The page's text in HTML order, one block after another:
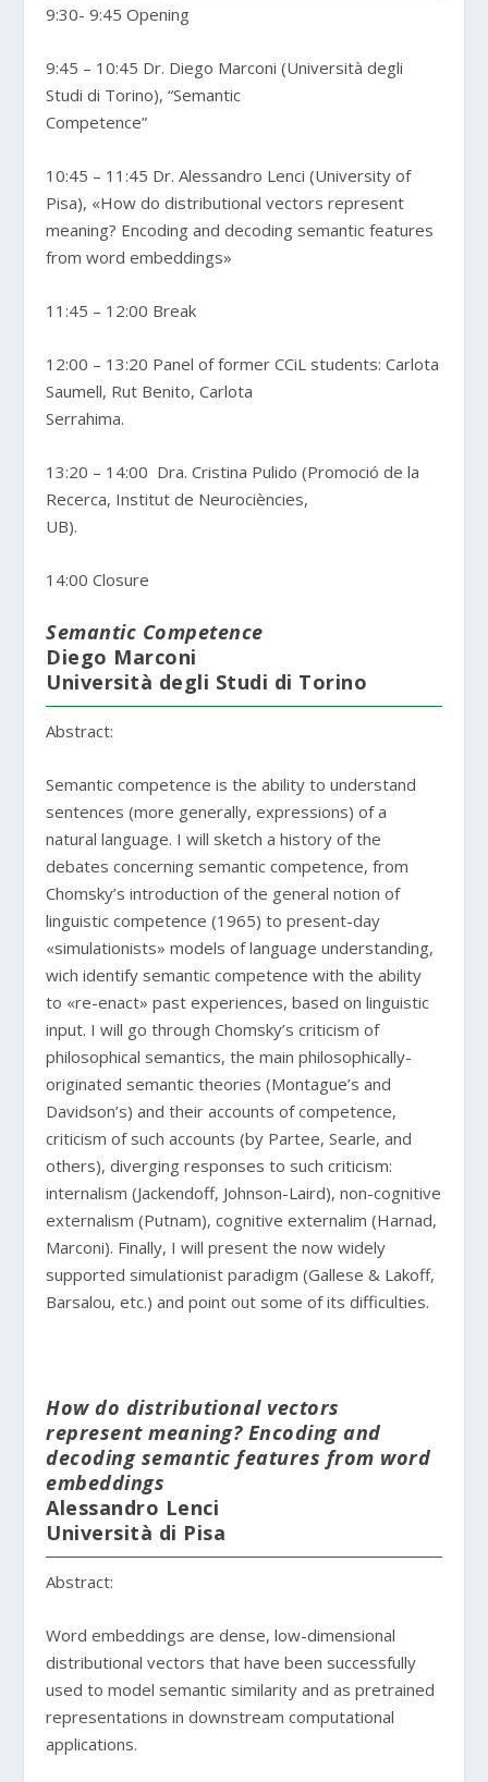
9:30- 9:45 Opening
9:45 – 10:45 Dr. Diego Marconi (Università degli
Studi di Torino), “Semantic
Competence”
10:45 – 11:45 Dr. Alessandro Lenci (University of
Pisa), «How do distributional vectors represent
meaning? Encoding and decoding semantic features
from word embeddings»
11:45 – 12:00 Break
12:00 – 13:20 Panel of former CCiL students: Carlota
Saumell, Rut Benito, Carlota
Serrahima.
13:20 – 14:00 Dra. Cristina Pulido (Promoció de la
Recerca, Institut de Neurociències,
UB).
14:00 Closure
Semantic Competence
Diego Marconi
Università degli Studi di Torino
Abstract:
Semantic competence is the ability to understand
sentences (more generally, expressions) of a
natural language. I will sketch a history of the
debates concerning semantic competence, from
Chomsky’s introduction of the general notion of
linguistic competence (1965) to present-day
«simulationists» models of language understanding,
wich identify semantic competence with the ability
to «re-enact» past experiences, based on linguistic
input. I will go through Chomsky’s criticism of
philosophical semantics, the main philosophically-
originated semantic theories (Montague’s and
Davidson’s) and their accounts of competence,
criticism of such accounts (by Partee, Searle, and
others), diverging responses to such criticism:
internalism (Jackendoff, Johnson-Laird), non-cognitive
externalism (Putnam), cognitive externalim (Harnad,
Marconi). Finally, I will present the now widely
supported simulationist paradigm (Gallese & Lakoff,
Barsalou, etc.) and point out some of its difficulties.
How do distributional vectors
represent meaning? Encoding and
decoding semantic features from word
embeddings
Alessandro Lenci
Università di Pisa
Abstract:
Word embeddings are dense, low-dimensional
distributional vectors that have been successfully
used to model semantic similarity and as pretrained
representations in downstream computational
applications.